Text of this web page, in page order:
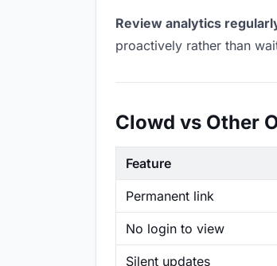
Review analytics
proactively rather than
Clowd vs Other
Feature
Permanent link
No login to view
Silent updates